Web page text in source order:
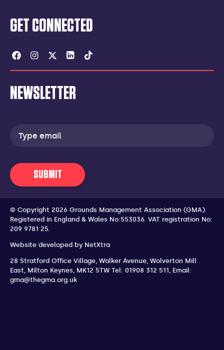
GET CONNECTED
Facebook
Instagram
TwitterLinkedin
NEWSLETTER
address
SUBMIT
© Copyright 2026 Grounds Management Association (GMA).
Registered in England & Wales No:553036. VAT registration No:
209 9781 25.
Website developed by NetXtra
28 Stratford Office Village, Walker Avenue, Wolverton Mill
East, Milton Keynes, MK12 5TW Tel: 01908 312 511, Email:
gma@thegma.org.uk